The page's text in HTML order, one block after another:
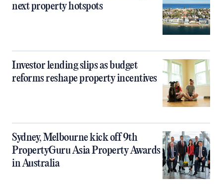
next property hotspots
Investor lending slips as budget
reforms reshape property incentives
Sydney, Melbourne kick off 9th
PropertyGuru Asia Property Awards
in Australia